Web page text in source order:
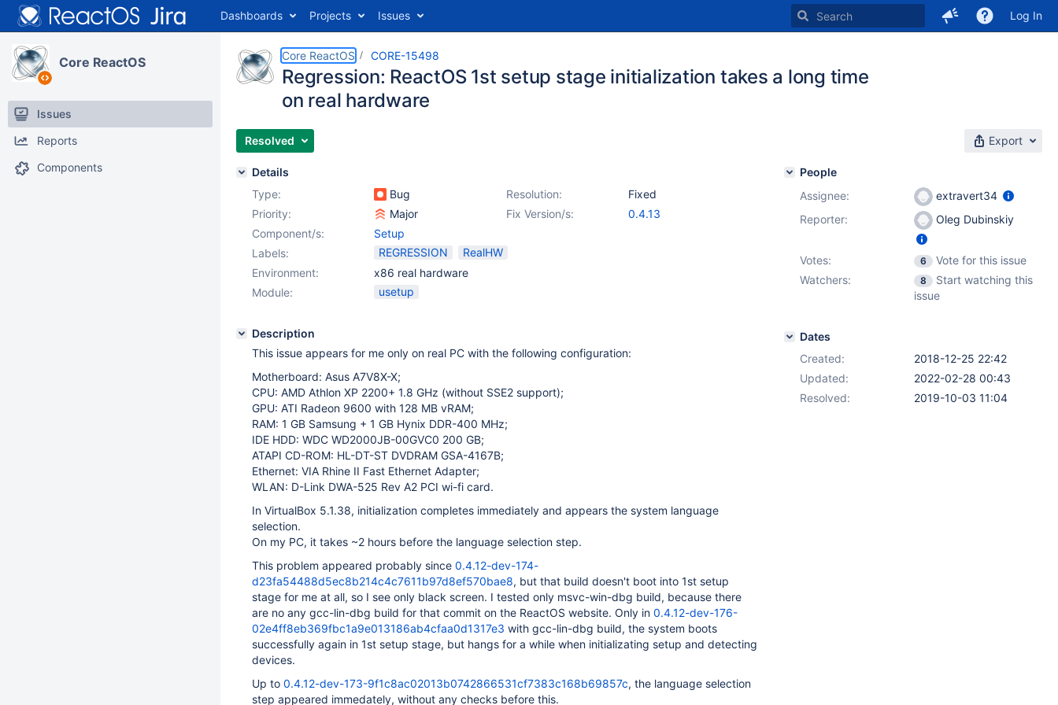
Dashboards Projects Issues Log In
Core ReactOS
Issues
Reports
Components
Core ReactOS CORE-15498
Regression: ReactOS 1st setup stage initialization takes a long time
on real hardware
Resolved Export
Details
Type:
Bug Resolution:
Fixed
Priority:
Major Fix Version/s:
0.4.13
Component/s:
Setup
Labels:
REGRESSION
RealHW
Environment:
x86 real hardware
Module:
usetup
Description
This issue appears for me only on real PC with the following configuration:
Motherboard: Asus A7V8X-X;
CPU: AMD Athlon XP 2200+ 1.8 GHz (without SSE2 support);
GPU: ATI Radeon 9600 with 128 MB vRAM;
RAM: 1 GB Samsung + 1 GB Hynix DDR-400 MHz;
IDE HDD: WDC WD2000JB-00GVC0 200 GB;
ATAPI CD-ROM: HL-DT-ST DVDRAM GSA-4167B;
Ethernet: VIA Rhine II Fast Ethernet Adapter;
WLAN: D-Link DWA-525 Rev A2 PCI wi-fi card.
In VirtualBox 5.1.38, initialization completes immediately and appears the system language
selection.
On my PC, it takes ~2 hours before the language selection step.
This problem appeared probably since 0.4.12-dev-174-
d23fa54488d5ec8b214c4c7611b97d8ef570bae8, but that build doesn't boot into 1st setup
stage for me at all, so I see only black screen. I tested only msvc-win-dbg build, because there
are no any gcc-lin-dbg build for that commit on the ReactOS website. Only in 0.4.12-dev-176-
02e4ff8eb369fbc1a9e013186ab4cfaa0d1317e3 with gcc-lin-dbg build, the system boots
successfully again in 1st setup stage, but hangs for a while when initializating setup and detecting
devices.
Up to 0.4.12-dev-173-9f1c8ac02013b0742866531cf7383c168b69857c, the language selection
step appeared immedately, without any checks before this.
People
Assignee:
extravert34
Reporter:
Oleg Dubinskiy
Votes: 6
Vote for this issue
Watchers:
8
Start watching this
issue
Dates
Created:
2018-12-25 22:42
Updated:
2022-02-28 00:43
Resolved:
2019-10-03 11:04